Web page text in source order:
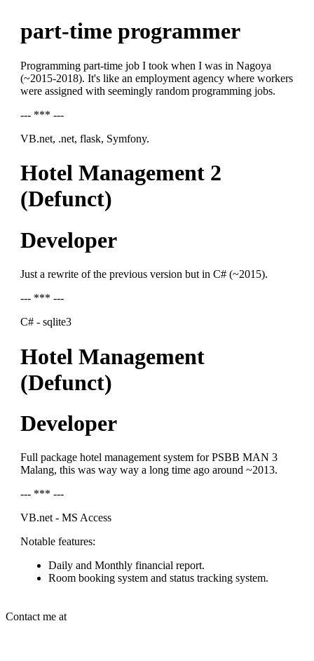
part-time programmer
Programming part-time job I took when I was in Nagoya
(~2015-2018). It's like an employment agency where workers
were assigned with seemingly random programming jobs.
--- *** ---
VB.net, .net, flask, Symfony.
Hotel Management 2
(Defunct)
Developer
Just a rewrite of the previous version but in C# (~2015).
--- *** ---
C# - sqlite3
Hotel Management
(Defunct)
Developer
Full package hotel management system for PSBB MAN 3
Malang, this was way way a long time ago around ~2013.
--- *** ---
VB.net - MS Access
Notable features:
Daily and Monthly financial report.
Room booking system and status tracking system.
Contact me at